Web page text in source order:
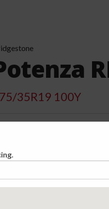
35R19 100Y
equipment on many high-
This tire comes loaded
variable dimensions in
tread pattern in the
Put this Potenza